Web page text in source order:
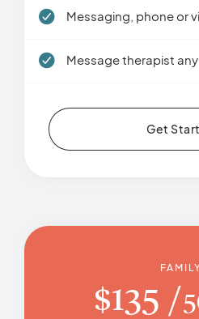
Messaging, phone or
Message therapist
Get
$135